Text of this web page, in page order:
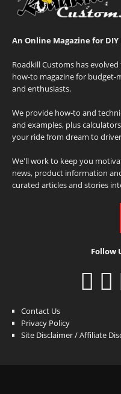
An Online Magazine for
Roadkill Customs has
how-to magazine for
and enthusiasts.
We provide how-to and
and examples, plus
your ride from dream to
We'll work to keep you
news, product information
curated articles and stories
Follow
Contact Us
Privacy Policy
Site Disclaimer / Affiliate